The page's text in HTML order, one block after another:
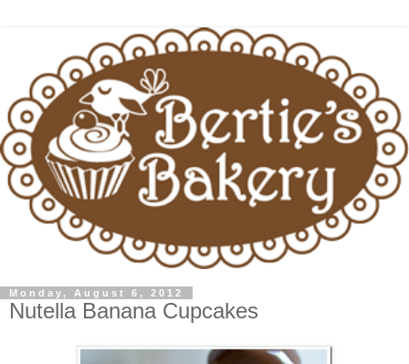
Monday, August 6, 2012
Nutella Banana Cupcakes